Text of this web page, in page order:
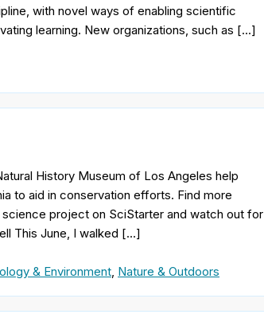
with novel ways of enabling scientific
learning. New organizations, such as […]
History Museum of Los Angeles help
to aid in conservation efforts. Find more
project on SciStarter and watch out for
This June, I walked […]
& Environment, Nature & Outdoors